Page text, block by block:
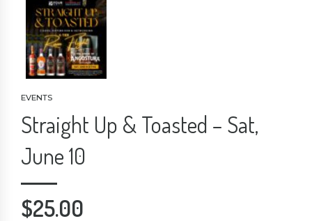
EVENTS
Straight Up & Toasted – Sat,
June 10
$25.00